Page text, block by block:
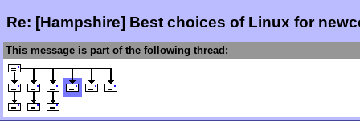
Re: [Hampshire] Best choices of Linux for
This message is part of the following thread: